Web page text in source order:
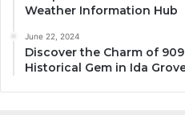
Weather Information Hub
June 22, 2024
Discover the Charm of
Historical Gem in Ida